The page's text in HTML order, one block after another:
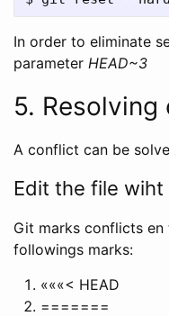
In order to eliminate
parameter HEAD~3
5.
A conflict can be
Edit the file
Git marks conflicts
followings marks:
«««< HEAD
=======